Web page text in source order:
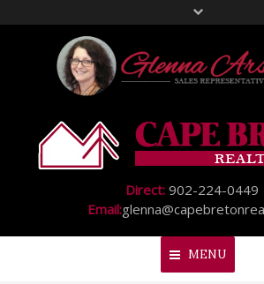
Direct: 902-224-0449
Email:
MENU